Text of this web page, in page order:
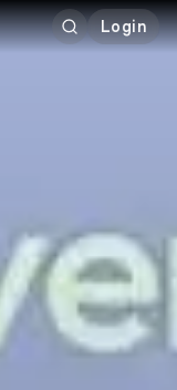
Login